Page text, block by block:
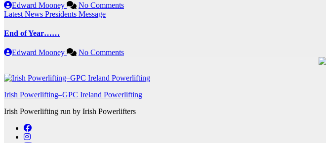
Edward Mooney
No Comments
Latest News Presidents Message
End of Year……
Edward Mooney No Comments
Irish Powerlifting–GPC Ireland Powerlifting
Irish Powerlifting run by Irish Powerlifters